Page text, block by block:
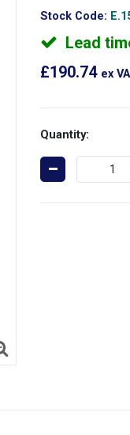
Stock Code:
Lead
£190.74 ex
Quantity: